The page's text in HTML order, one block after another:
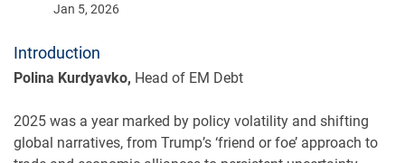
Jan 5, 2026
Introduction
Polina Kurdyavko, Head of EM Debt
2025 was a year marked by policy volatility and shifting
global narratives, from Trump’s ‘friend or foe’ approach to